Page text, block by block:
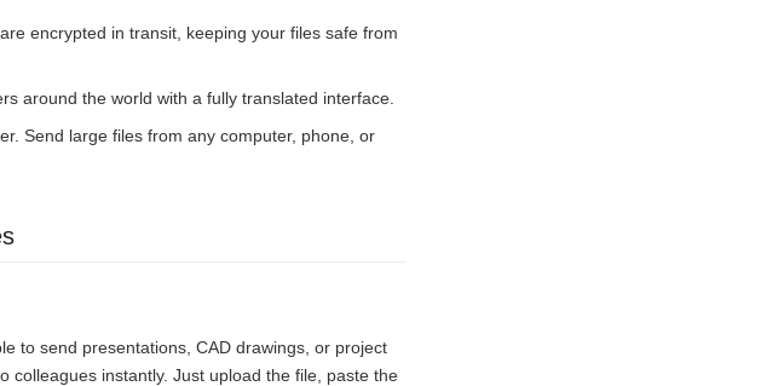
encrypted in transit, keeping your files safe from
around the world with a fully translated interface.
Send large files from any computer, phone, or
to send presentations, CAD drawings, or project
colleagues instantly. Just upload the file, paste the